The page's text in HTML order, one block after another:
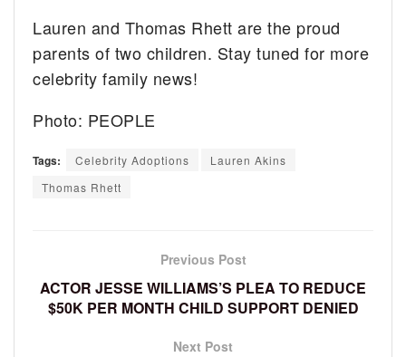
Lauren and Thomas Rhett are the proud
parents of two children. Stay tuned for more
celebrity family news!
Photo: PEOPLE
Tags: Celebrity Adoptions
Lauren Akins
Thomas Rhett
Previous Post
ACTOR JESSE WILLIAMS’S PLEA TO REDUCE
$50K PER MONTH CHILD SUPPORT DENIED
Next Post